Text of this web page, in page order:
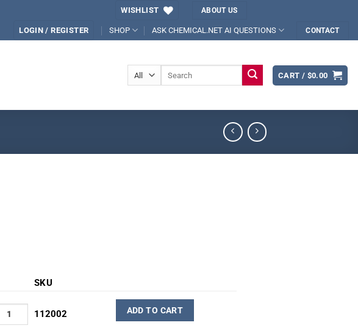
WISHLIST ABOUT US
LOGIN / REGISTER SHOP ASK CHEMICAL.NET AI QUESTIONS CONTACT
CART / $0.00
SKU
112002 ADD TO CART